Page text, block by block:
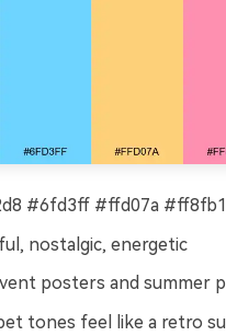
#6fd3ff #ffd07a
nostalgic, energetic
posters and summer
tones feel like a retro